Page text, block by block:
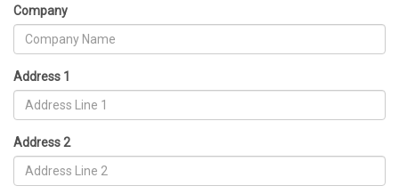
Company
Address 1
Address 2